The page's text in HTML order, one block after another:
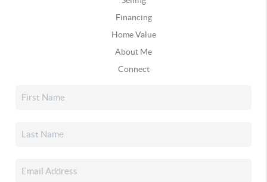
Financing
Home Value
About Me
Connect